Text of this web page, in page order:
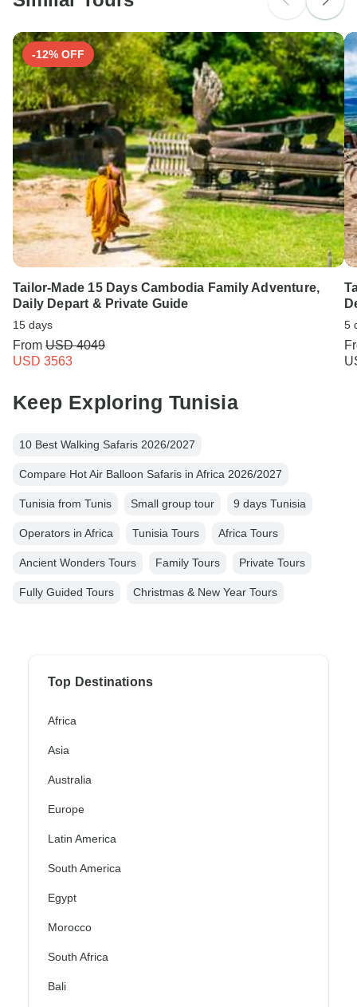
-12% OFF
Tailor-Made 15 Days Cambodia Family Adventure,
Daily Depart & Private Guide
15 days
From USD 4049
USD 3563
5
Keep Exploring Tunisia
10 Best Walking Safaris 2026/2027
Compare Hot Air Balloon Safaris in Africa 2026/2027
Tunisia from Tunis Small group tour 9 days Tunisia
Operators in Africa Tunisia Tours Africa Tours
Ancient Wonders Tours Family Tours Private Tours
Fully Guided Tours Christmas & New Year Tours
Top Destinations
Africa
Asia
Australia
Europe
Latin America
South America
Egypt
Morocco
South Africa
Bali